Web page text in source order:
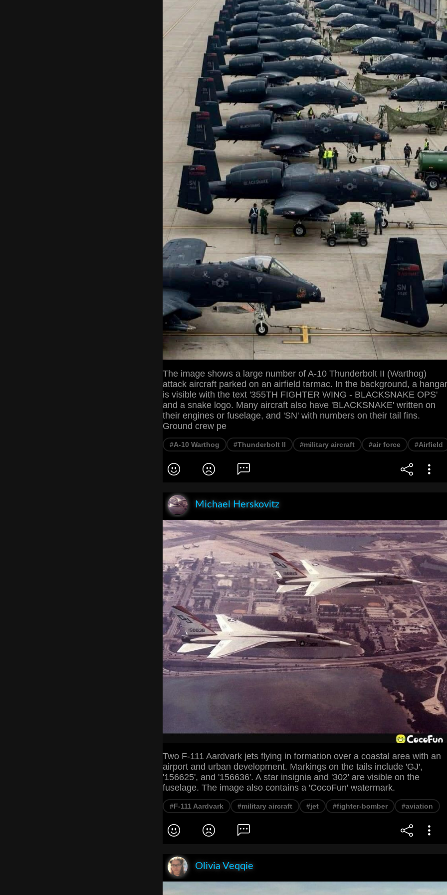
The image shows a large number of A-10 Thunderbolt II (Warthog)
attack aircraft parked on an airfield tarmac. In the background, a hangar
is visible with the text '355TH FIGHTER WING - BLACKSNAKE OPS'
and a snake logo. Many aircraft also have 'BLACKSNAKE' written on
their engines or fuselage, and 'SN' with numbers on their tail fins.
Ground crew pe
#A-10 Warthog #Thunderbolt II #military aircraft #air force #Airfield
Michael Herskovitz
Two F-111 Aardvark jets flying in formation over a coastal area with an
airport and urban development. Markings on the tails include 'GJ',
'156625', and '156636'. A star insignia and '302' are visible on the
fuselage. The image also contains a 'CocoFun' watermark.
#F-111 Aardvark #military aircraft #jet #fighter-bomber #aviation
Olivia Veqqie